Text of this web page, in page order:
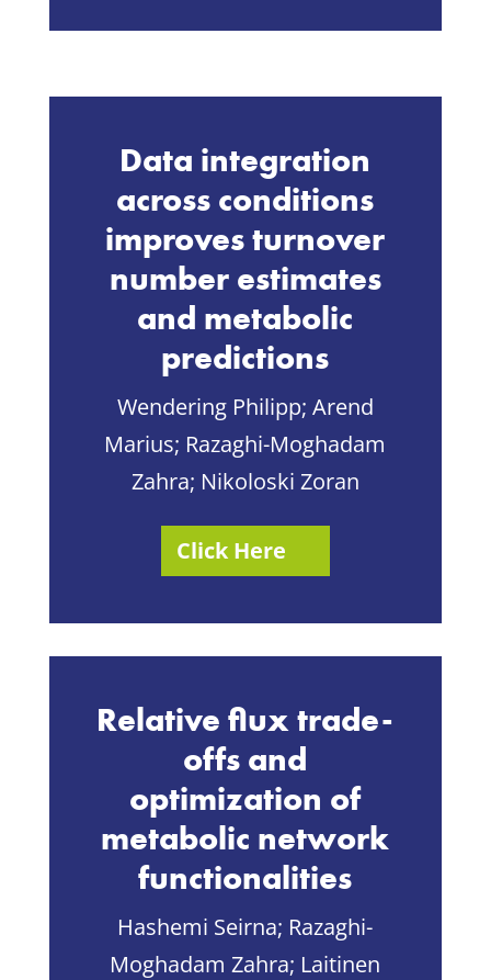
Data integration
across conditions
improves turnover
number estimates
and metabolic
predictions
Wendering Philipp; Arend
Marius; Razaghi-Moghadam
Zahra; Nikoloski Zoran
Click Here
Relative flux trade-
offs and
optimization of
metabolic network
functionalities
Hashemi Seirna; Razaghi-
Moghadam Zahra; Laitinen